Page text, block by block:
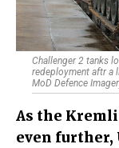
Challenger 2 tanks
redeployment aftr a
MoD Defence
As the
even further,